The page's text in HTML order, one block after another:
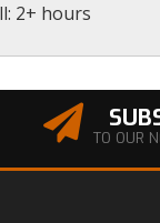
2+ hours
TO OUR